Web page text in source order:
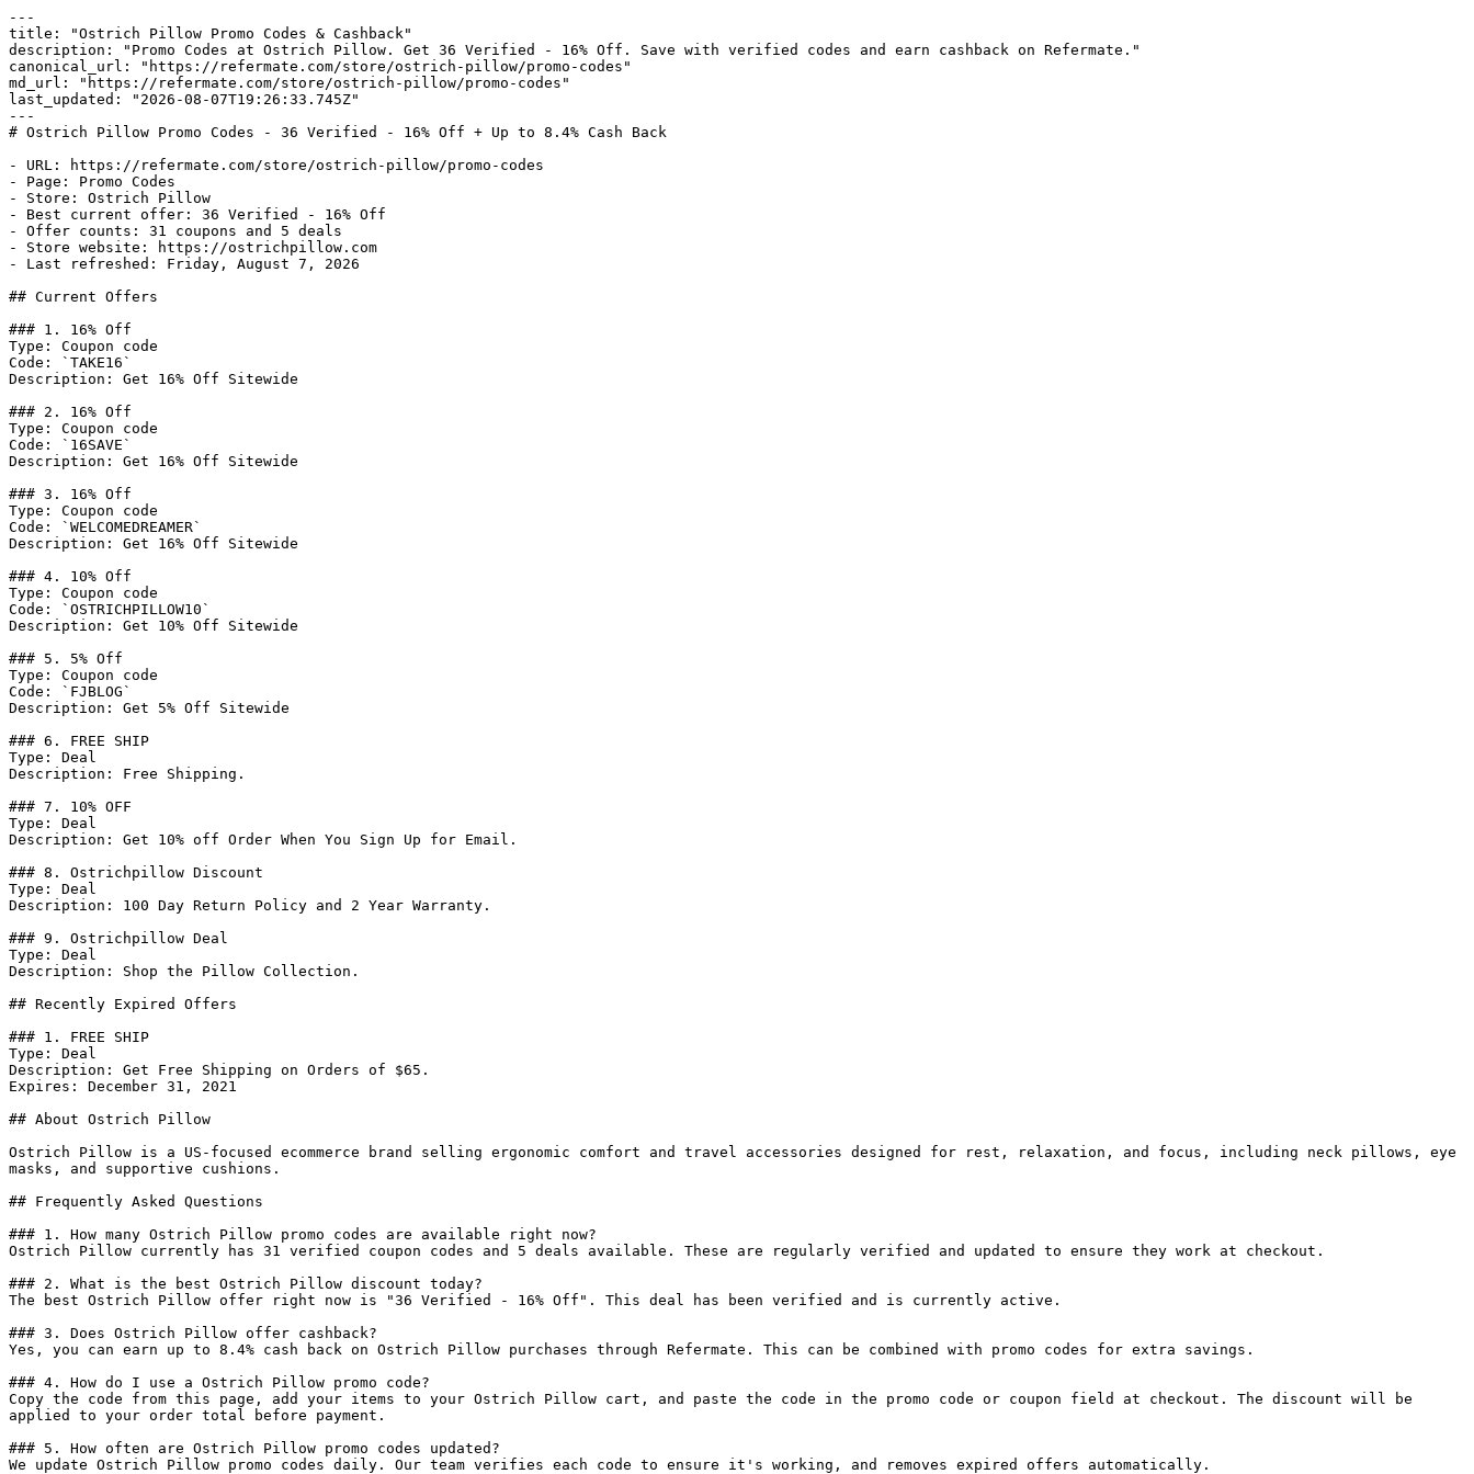
---
title: "Ostrich Pillow Promo Codes & Cashback"
description: "Promo Codes at Ostrich Pillow. Get 36 Verified - 16% Off. Save with verified codes and earn cashback on Refermate."
canonical_url: "https://refermate.com/store/ostrich-pillow/promo-codes"
md_url: "https://refermate.com/store/ostrich-pillow/promo-codes"
last_updated: "2026-08-07T19:26:33.745Z"
---
# Ostrich Pillow Promo Codes - 36 Verified - 16% Off + Up to 8.4% Cash Back
- URL: https://refermate.com/store/ostrich-pillow/promo-codes
- Page: Promo Codes
- Store: Ostrich Pillow
- Best current offer: 36 Verified - 16% Off
- Offer counts: 31 coupons and 5 deals
- Store website: https://ostrichpillow.com
- Last refreshed: Friday, August 7, 2026
## Current Offers
### 1. 16% Off
Type: Coupon code
Code: `TAKE16`
Description: Get 16% Off Sitewide
### 2. 16% Off
Type: Coupon code
Code: `16SAVE`
Description: Get 16% Off Sitewide
### 3. 16% Off
Type: Coupon code
Code: `WELCOMEDREAMER`
Description: Get 16% Off Sitewide
### 4. 10% Off
Type: Coupon code
Code: `OSTRICHPILLOW10`
Description: Get 10% Off Sitewide
### 5. 5% Off
Type: Coupon code
Code: `FJBLOG`
Description: Get 5% Off Sitewide
### 6. FREE SHIP
Type: Deal
Description: Free Shipping.
### 7. 10% OFF
Type: Deal
Description: Get 10% off Order When You Sign Up for Email.
### 8. Ostrichpillow Discount
Type: Deal
Description: 100 Day Return Policy and 2 Year Warranty.
### 9. Ostrichpillow Deal
Type: Deal
Description: Shop the Pillow Collection.
## Recently Expired Offers
### 1. FREE SHIP
Type: Deal
Description: Get Free Shipping on Orders of $65.
Expires: December 31, 2021
## About Ostrich Pillow
Ostrich Pillow is a US-focused ecommerce brand selling ergonomic comfort and travel accessories designed for rest, relaxation, and focus, including neck pillows, eye
masks, and supportive cushions.
## Frequently Asked Questions
### 1. How many Ostrich Pillow promo codes are available right now?
Ostrich Pillow currently has 31 verified coupon codes and 5 deals available. These are regularly verified and updated to ensure they work at checkout.
### 2. What is the best Ostrich Pillow discount today?
The best Ostrich Pillow offer right now is "36 Verified - 16% Off". This deal has been verified and is currently active.
### 3. Does Ostrich Pillow offer cashback?
Yes, you can earn up to 8.4% cash back on Ostrich Pillow purchases through Refermate. This can be combined with promo codes for extra savings.
### 4. How do I use a Ostrich Pillow promo code?
Copy the code from this page, add your items to your Ostrich Pillow cart, and paste the code in the promo code or coupon field at checkout. The discount will be
applied to your order total before payment.
### 5. How often are Ostrich Pillow promo codes updated?
We update Ostrich Pillow promo codes daily. Our team verifies each code to ensure it's working, and removes expired offers automatically.